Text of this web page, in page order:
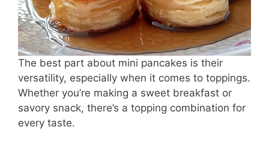
The best part about mini pancakes is their
versatility, especially when it comes to toppings.
Whether you’re making a sweet breakfast or
savory snack, there’s a topping combination for
every taste.